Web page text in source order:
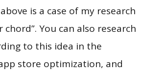
is a case of my research
chord”. You can also research
to this idea in the
store optimization, and